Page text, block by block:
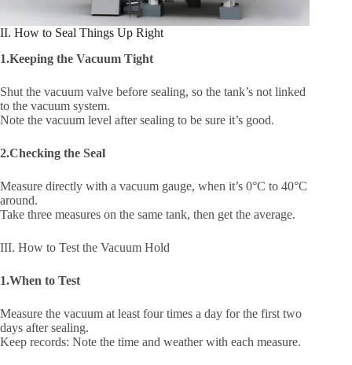
II. How to Seal Things Up Right
1.Keeping the Vacuum Tight
Shut the vacuum valve before sealing, so the tank’s not linked
to the vacuum system.
Note the vacuum level after sealing to be sure it’s good.
2.Checking the Seal
Measure directly with a vacuum gauge, when it’s 0°C to 40°C
around.
Take three measures on the same tank, then get the average.
III. How to Test the Vacuum Hold
1.When to Test
Measure the vacuum at least four times a day for the first two
days after sealing.
Keep records: Note the time and weather with each measure.